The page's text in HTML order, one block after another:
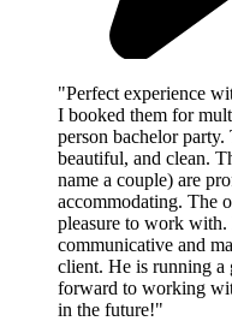
"Perfect experience
I booked them for
person bachelor
beautiful, and clean.
name a couple) are
accommodating. The
pleasure to work
communicative and
client. He is running a
forward to working
in the future!"